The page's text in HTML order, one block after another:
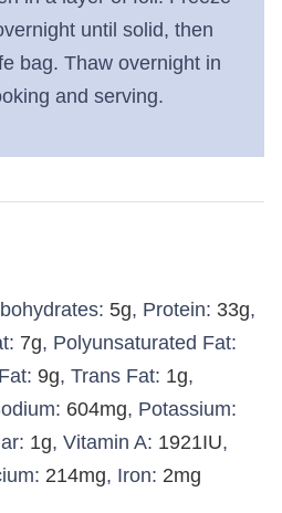
until solid, then
bag. Thaw overnight in
and serving.
5g, Protein: 33g,
7g, Polyunsaturated Fat:
9g, Trans Fat: 1g,
604mg, Potassium:
1g, Vitamin A: 1921IU,
214mg, Iron: 2mg